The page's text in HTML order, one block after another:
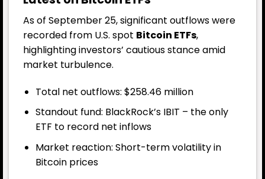
As of September 25, significant outflows were
recorded from U.S. spot Bitcoin ETFs,
highlighting investors’ cautious stance amid
market turbulence.
Total net outflows: $258.46 million
Standout fund: BlackRock’s IBIT – the only
ETF to record net inflows
Market reaction: Short-term volatility in
Bitcoin prices